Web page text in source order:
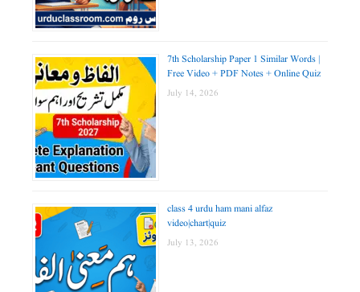
7th Scholarship Paper 1 Similar Words |
Free Video + PDF Notes + Online Quiz
July 14, 2026
class 4 urdu ham mani alfaz
video|chart|quiz
July 13, 2026